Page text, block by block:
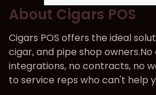
About Cigars POS
Cigars POS offers the ideal
cigar, and pipe shop
integrations, no contracts, no
to service reps who can't help